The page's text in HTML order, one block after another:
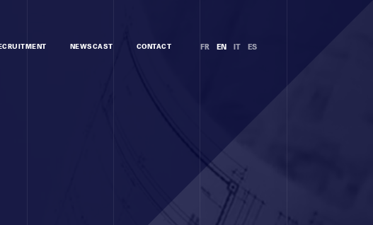
NEWSCAST CONTACT FR EN IT ES